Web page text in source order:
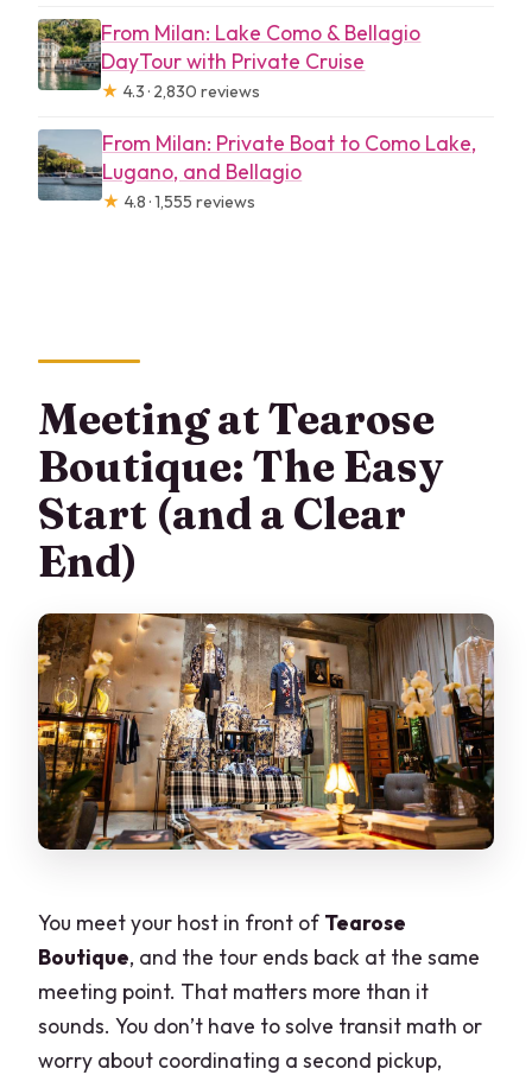
From Milan: Lake Como & Bellagio
DayTour with Private Cruise
★ 4.3 · 2,830 reviews
From Milan: Private Boat to Como Lake,
Lugano, and Bellagio
★ 4.8 · 1,555 reviews
Meeting at Tearose
Boutique: The Easy
Start (and a Clear
End)
You meet your host in front of Tearose
Boutique, and the tour ends back at the same
meeting point. That matters more than it
sounds. You don’t have to solve transit math or
worry about coordinating a second pickup,